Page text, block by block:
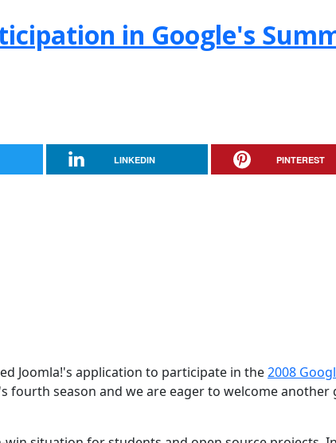
in Google's
LINKEDIN PINTEREST
Joomla!'s application to participate in the2008
fourth season and we are eager to welcome another